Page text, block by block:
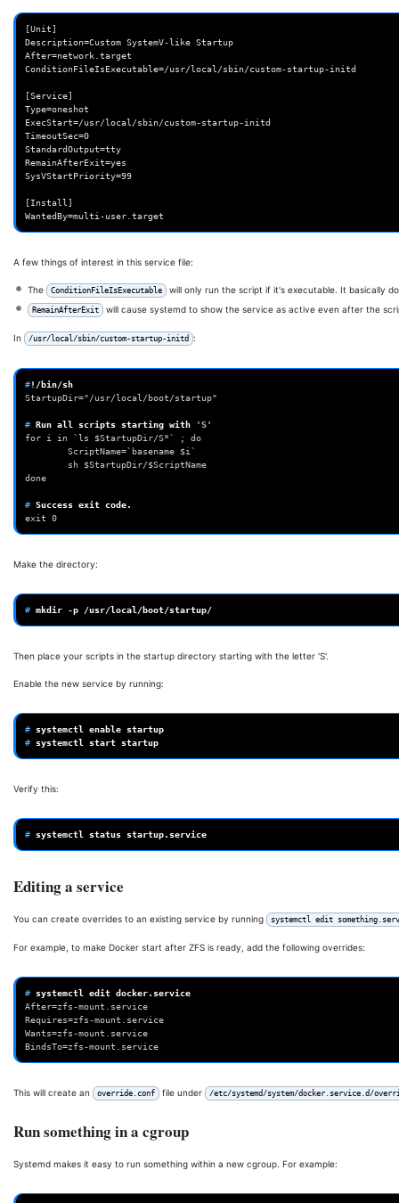
[Unit]
Description=Custom SystemV-like Startup
After=network.target
ConditionFileIsExecutable=/usr/local/sbin/custom-startup-initd
[Service]
Type=oneshot
ExecStart=/usr/local/sbin/custom-startup-initd
TimeoutSec=0
StandardOutput=tty
RemainAfterExit=yes
SysVStartPriority=99
[Install]
A few things of interest in this service file:
The ConditionFileIsExecutable will only run the script if it's executable. It basically
RemainAfterExit will cause systemd to show the service as active even after the
In /usr/local/sbin/custom-startup-initd :
#
StartupDir="/usr/local/boot/startup"
# Run all scripts starting with
'S'
for i in `ls $StartupDir/S*` ; do
        ScriptName=`basename $i`
        sh $StartupDir/$ScriptName
done
# Success exit
exit 0
Make the directory:
# mkdir -p
Then place your scripts in the startup directory starting with the letter 'S'.
Enable the new service by running:
# systemctl enable
# systemctl start
Verify this:
# systemctl status
Editing a service
You can create overrides to an existing service by running systemctl edit
For example, to make Docker start after ZFS is ready, add the following overrides:
# systemctl edit
After=zfs-mount.service
Requires=zfs-mount.service
Wants=zfs-mount.service
BindsTo=zfs-mount.service
This will create an override.conf file under /etc/systemd/system/docker.service.d/
Run something in a cgroup
Systemd makes it easy to run something within a new cgroup. For example: